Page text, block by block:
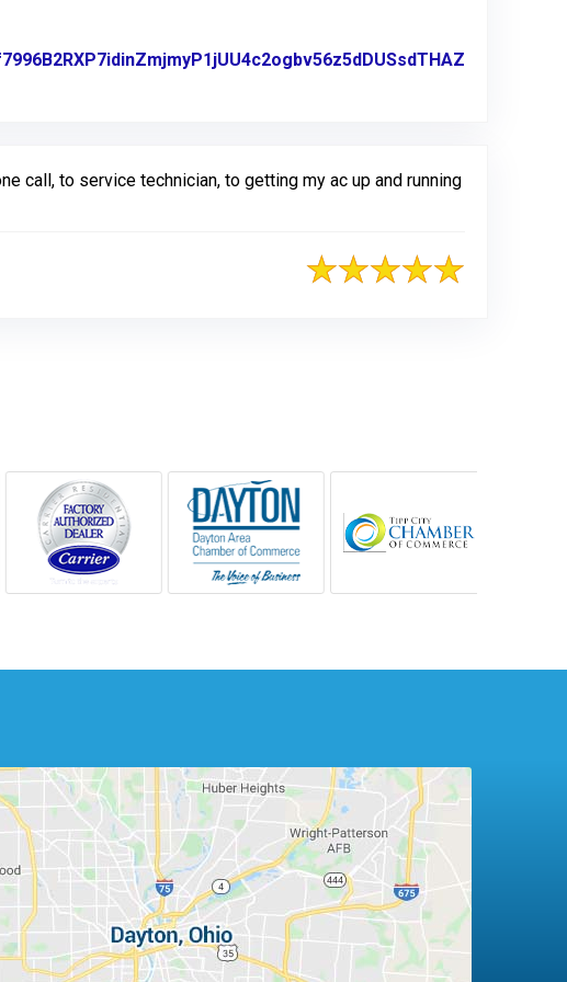
call, to service technician, to getting my ac up and running